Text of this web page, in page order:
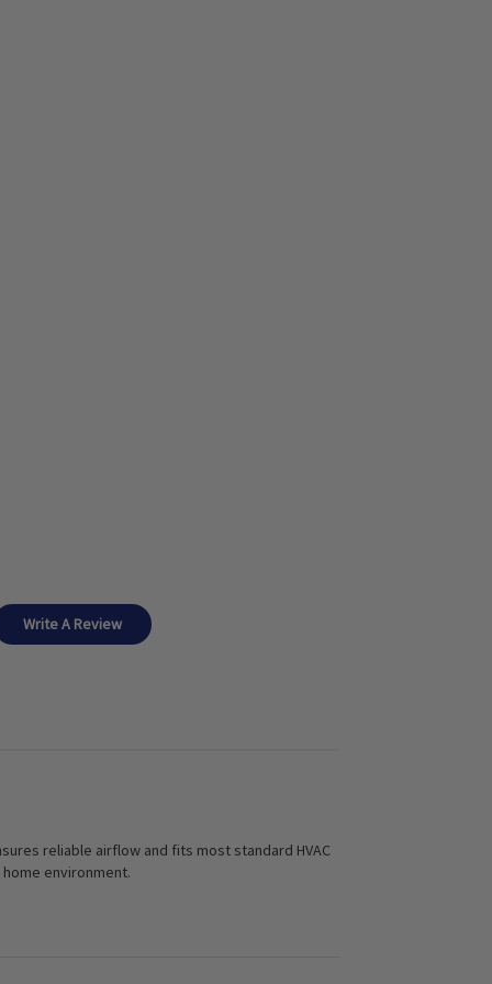
Write A Review
reliable airflow and fits most standard HVAC
environment.